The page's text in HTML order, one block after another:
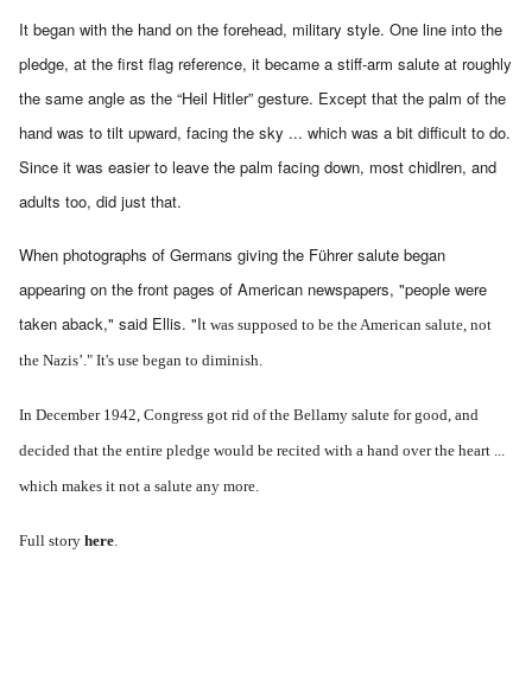
It began with the hand on the forehead, military style. One line into the
pledge, at the first flag reference, it became a stiff-arm salute at roughly
the same angle as the “Heil Hitler” gesture. Except that the palm of the
hand was to tilt upward, facing the sky ... which was a bit difficult to do.
Since it was easier to leave the palm facing down, most chidlren, and
adults too, did just that.
When photographs of Germans giving the Führer salute began
appearing on the front pages of American newspapers, "people were
taken aback," said Ellis. "It was supposed to be the American salute, not
the Nazis’." It's use began to diminish.
In December 1942, Congress got rid of the Bellamy salute for good, and
decided that the entire pledge would be recited with a hand over the heart ...
which makes it not a salute any more.
Full story here.